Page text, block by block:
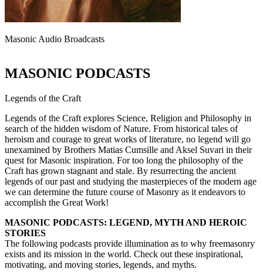
Masonic Audio Broadcasts
MASONIC PODCASTS
Legends of the Craft
Legends of the Craft explores Science, Religion and Philosophy in
search of the hidden wisdom of Nature. From historical tales of
heroism and courage to great works of literature, no legend will go
unexamined by Brothers Matias Cumsille and Aksel Suvari in their
quest for Masonic inspiration. For too long the philosophy of the
Craft has grown stagnant and stale. By resurrecting the ancient
legends of our past and studying the masterpieces of the modern age
we can determine the future course of Masonry as it endeavors to
accomplish the Great Work!
MASONIC PODCASTS: LEGEND, MYTH AND HEROIC
STORIES
The following podcasts provide illumination as to why freemasonry
exists and its mission in the world. Check out these inspirational,
motivating, and moving stories, legends, and myths.